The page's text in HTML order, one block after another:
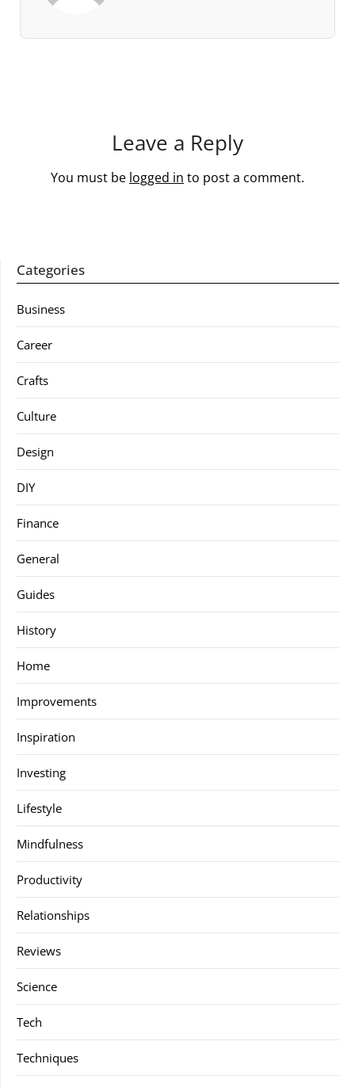
Leave a Reply
You must be logged in to post a comment.
Categories
Business
Career
Crafts
Culture
Design
DIY
Finance
General
Guides
History
Home
Improvements
Inspiration
Investing
Lifestyle
Mindfulness
Productivity
Relationships
Reviews
Science
Tech
Techniques